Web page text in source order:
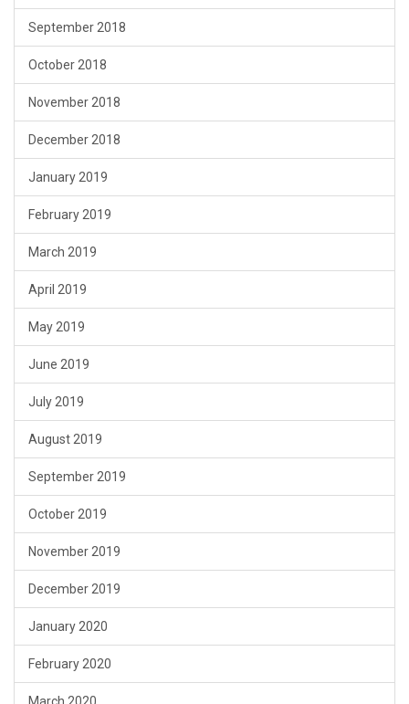
September 2018
October 2018
November 2018
December 2018
January 2019
February 2019
March 2019
April 2019
May 2019
June 2019
July 2019
August 2019
September 2019
October 2019
November 2019
December 2019
January 2020
February 2020